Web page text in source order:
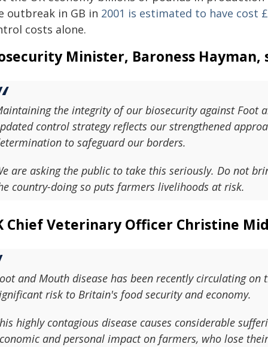
outbreak in GB in 2001 is estimated to have cost
costs alone.
Minister, Baroness Hayman,
the integrity of our biosecurity against Foot
control strategy reflects our strengthened
to safeguard our borders.
are asking the public to take this seriously. Do not
country-doing so puts farmers livelihoods at risk.
Chief Veterinary Officer Christine
and Mouth disease has been recently circulating on
risk to Britain's food security and economy.
highly contagious disease causes considerable
and personal impact on farmers, who lose